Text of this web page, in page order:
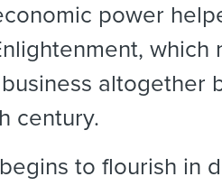
power
which
altogether
century.
begins to flourish in